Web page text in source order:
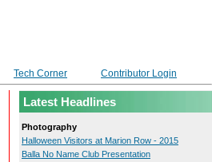
Tech Corner
Contributor Login
Latest Headlines
Photography
Halloween Visitors at Marion Row - 2015
Balla No Name Club Presentation